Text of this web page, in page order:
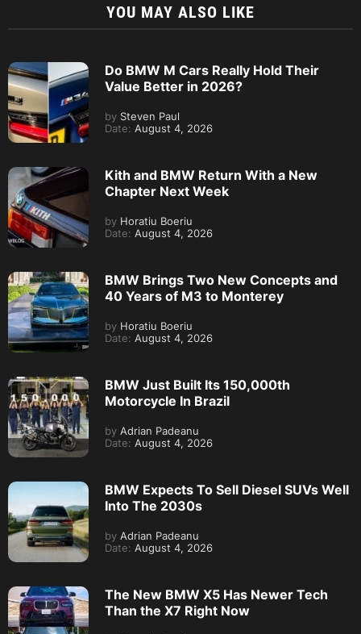
YOU MAY ALSO LIKE
Do BMW M Cars Really Hold Their
Value Better in 2026?
by Steven Paul
Date: August 4, 2026
Kith and BMW Return With a New
Chapter Next Week
by Horatiu Boeriu
Date: August 4, 2026
BMW Brings Two New Concepts and
40 Years of M3 to Monterey
by Horatiu Boeriu
Date: August 4, 2026
BMW Just Built Its 150,000th
Motorcycle In Brazil
by Adrian Padeanu
Date: August 4, 2026
BMW Expects To Sell Diesel SUVs Well
Into The 2030s
by Adrian Padeanu
Date: August 4, 2026
The New BMW X5 Has Newer Tech
Than the X7 Right Now